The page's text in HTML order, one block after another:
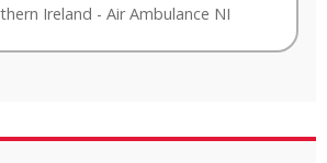
Ireland - Air Ambulance NI